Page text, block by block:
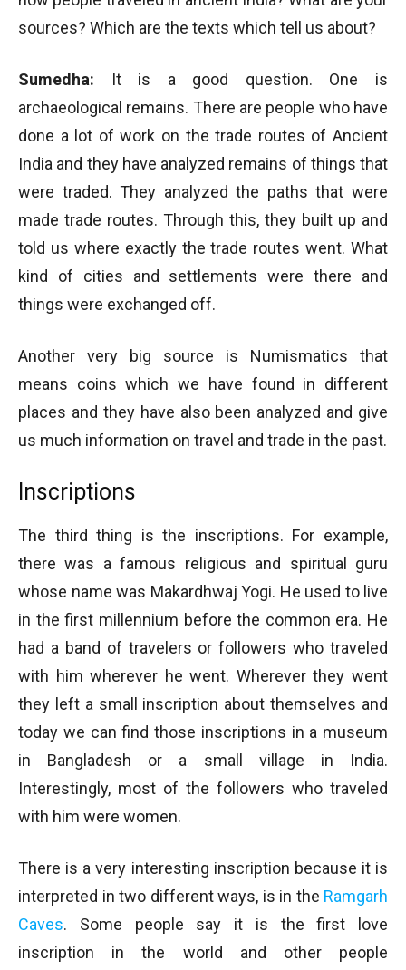
sources? Which are the texts which tell us about?
Sumedha:
It is a good question. One is
archaeological remains. There are people who have
done a lot of work on the trade routes of Ancient
India and they have analyzed remains of things that
were traded. They analyzed the paths that were
made trade routes. Through this, they built up and
told us where exactly the trade routes went. What
kind of cities and settlements were there and
things were exchanged off.
Another very big source is Numismatics that
means coins which we have found in different
places and they have also been analyzed and give
us much information on travel and trade in the past.
Inscriptions
The third thing is the inscriptions. For example,
there was a famous religious and spiritual guru
whose name was Makardhwaj Yogi. He used to live
in the first millennium before the common era. He
had a band of travelers or followers who traveled
with him wherever he went. Wherever they went
they left a small inscription about themselves and
today we can find those inscriptions in a museum
in Bangladesh or a small village in India.
Interestingly, most of the followers who traveled
with him were women.
There is a very interesting inscription because it is
interpreted in two different ways, is in the Ramgarh
Caves. Some people say it is the first love
inscription in the world and other people